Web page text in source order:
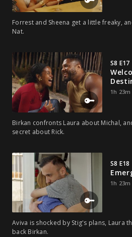
Forrest and Sheena get a little freaky,
Nat.
S8 E17
1h 23m
Birkan confronts Laura about Michal,
secret about Rick.
S8 E18
1h 23m
Aviva is shocked by Stig's plans, Laura
back Birkan.